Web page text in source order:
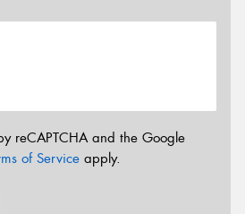
reCAPTCHA and the Google
of Service apply.